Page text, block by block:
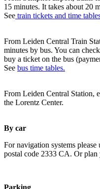
15 minutes. It takes about 20
See train tickets and time
From Leiden Central Train
minutes by bus. You can
buy a ticket on the bus
See bus time tables.
From Leiden Central Station,
the Lorentz Center.
By car
For navigation systems
postal code 2333 CA. Or plan